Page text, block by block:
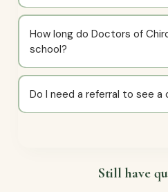
How long do Doctors of
school?
Do I need a referral to see a
Still have